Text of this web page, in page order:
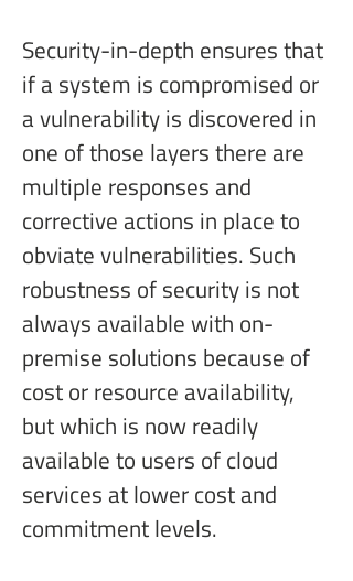
Security-in-depth ensures that
if a system is compromised or
a vulnerability is discovered in
one of those layers there are
multiple responses and
corrective actions in place to
obviate vulnerabilities. Such
robustness of security is not
always available with on-
premise solutions because of
cost or resource availability,
but which is now readily
available to users of cloud
services at lower cost and
commitment levels.